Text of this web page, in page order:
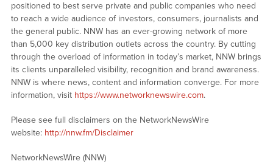
positioned to best serve private and public companies who need
to reach a wide audience of investors, consumers, journalists and
the general public. NNW has an ever-growing network of more
than 5,000 key distribution outlets across the country. By cutting
through the overload of information in today’s market, NNW brings
its clients unparalleled visibility, recognition and brand awareness.
NNW is where news, content and information converge. For more
information, visit https://www.networknewswire.com.
Please see full disclaimers on the NetworkNewsWire
website: http://nnw.fm/Disclaimer
NetworkNewsWire (NNW)